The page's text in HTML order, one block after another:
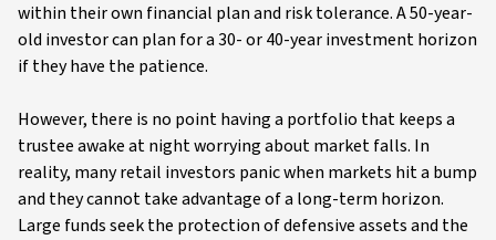
within their own financial plan and risk tolerance. A 50-year-
old investor can plan for a 30- or 40-year investment horizon
if they have the patience.
However, there is no point having a portfolio that keeps a
trustee awake at night worrying about market falls. In
reality, many retail investors panic when markets hit a bump
and they cannot take advantage of a long-term horizon.
Large funds seek the protection of defensive assets and the